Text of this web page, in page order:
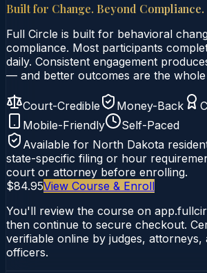
Built for Change. Beyond Compliance.
Full Circle is built for behavioral
compliance. Most participants
daily. Consistent engagement
— and better outcomes are the
Court-Credible Money-Back
Mobile-Friendly
Self-Paced
Available for North Dakota
state-specific filing or hour
court or attorney before enrolling.
$84.95View Course & Enroll
You'll review the course on
then continue to secure checkout.
verifiable online by judges, attorneys,
officers.